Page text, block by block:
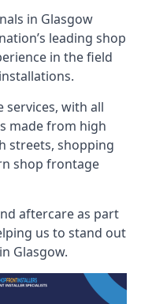
in Glasgow
leading shop
in the field
services, with all
made from high
streets, shopping
shop frontage
aftercare as part
us to stand out
Glasgow.